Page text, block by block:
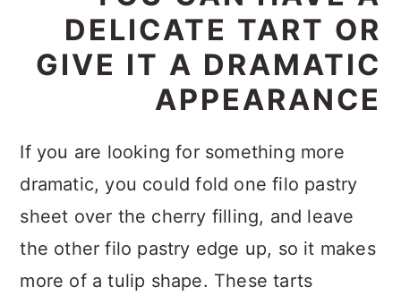
DELICATE TART OR
GIVE IT A DRAMATIC
APPEARANCE
If you are looking for something more
dramatic, you could fold one filo pastry
sheet over the cherry filling, and leave
the other filo pastry edge up, so it makes
more of a tulip shape. These tarts